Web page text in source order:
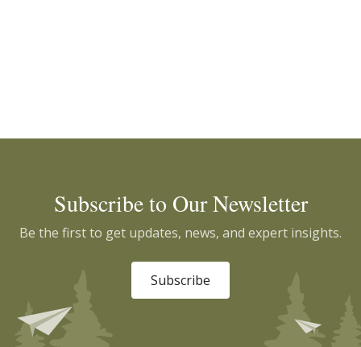
Subscribe to Our Newsletter
Be the first to get updates, news, and expert insights.
Subscribe